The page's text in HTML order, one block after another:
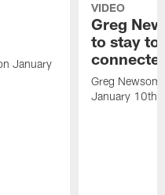
January
VIDEO
Greg
to stay
Greg
January